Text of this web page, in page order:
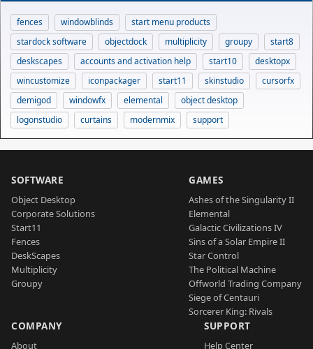
fences windowblinds
start menu products
stardock software
objectdock multiplicity groupy
start8
deskscapes
accounts and activation help start10
desktopx
wincustomize
iconpackager start11 skinstudio
cursorfx
demigod
windowfx elemental
object desktop
logonstudio
curtains modernmix support
SOFTWARE
Object Desktop
Corporate Solutions
Start11
Fences
DeskScapes
Multiplicity
Groupy
GAMES
Ashes of the Singularity II
Elemental
Galactic Civilizations IV
Sins of a Solar Empire II
Star Control
The Political Machine
Offworld Trading Company
Siege of Centauri
Sorcerer King: Rivals
COMPANY
About
SUPPORT
Help Center